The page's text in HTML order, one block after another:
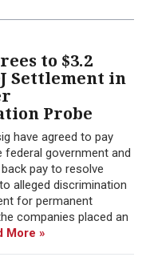
to $3.2
Settlement in
Probe
have agreed to pay
federal government and
pay to resolve
alleged discrimination
for permanent
companies placed an
More »